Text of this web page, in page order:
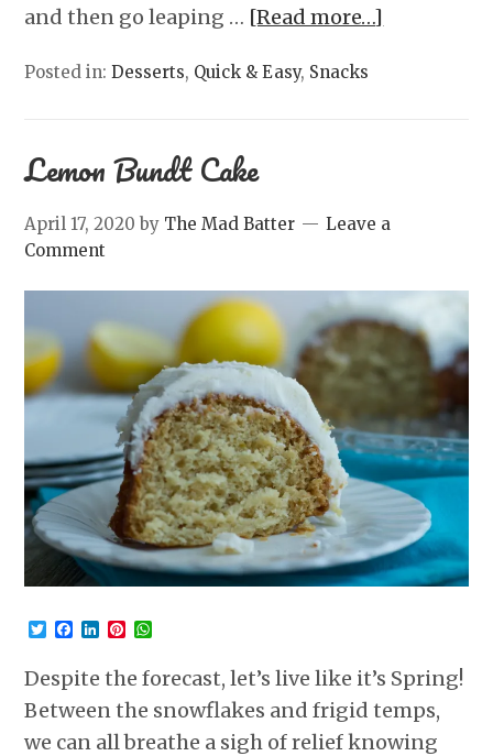
and then go leaping … [Read more…]
Posted in:Desserts, Quick & Easy, Snacks
Lemon Bundt Cake
April 17, 2020 by The Mad Batter
Leave a
Comment
Twitter
Facebook
LinkedIn
Pinterest
Despite the forecast, let’s live like it’s Spring!
Between the snowflakes and frigid temps,
we can all breathe a sigh of relief knowing